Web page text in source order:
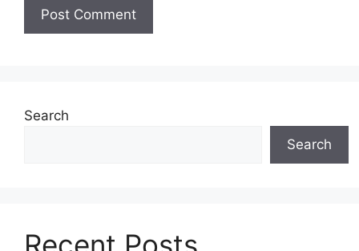
Search
Search